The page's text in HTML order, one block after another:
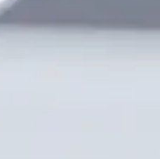
Reader without a
its contemporary silver